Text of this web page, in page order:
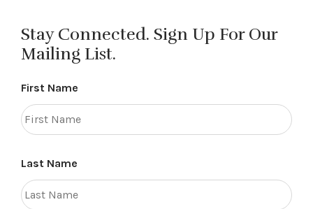
Stay Connected. Sign Up For Our
Mailing List.
First Name
Last Name